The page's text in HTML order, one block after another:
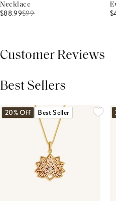
Necklace
$88.99$99
Customer Reviews
Best Sellers
20% Off Best Seller